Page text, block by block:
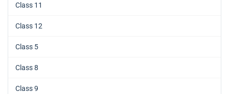
Class 11
Class 12
Class 5
Class 8
Class 9